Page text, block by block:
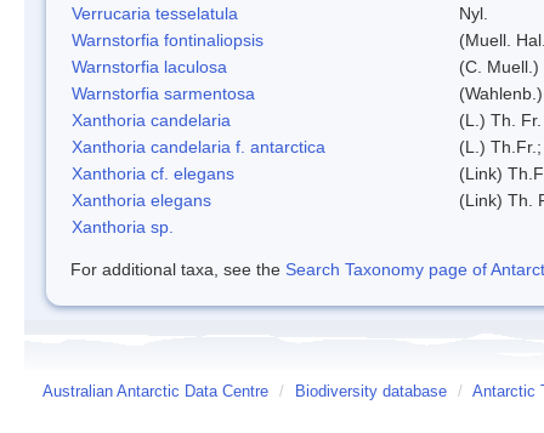
Verrucaria tesselatula
Nyl.
Warnstorfia fontinaliopsis
(Muell.
Warnstorfia laculosa
(C.
Warnstorfia sarmentosa
Xanthoria candelaria
(L.) Th. Fr.
Xanthoria candelaria f. antarctica
(L.)
Xanthoria cf. elegans
(Link)
Xanthoria elegans
(Link) Th.
Xanthoria sp.
For additional taxa, see the Search Taxonomy page of
Australian Antarctic Data Centre / Biodiversity database / Antarctic